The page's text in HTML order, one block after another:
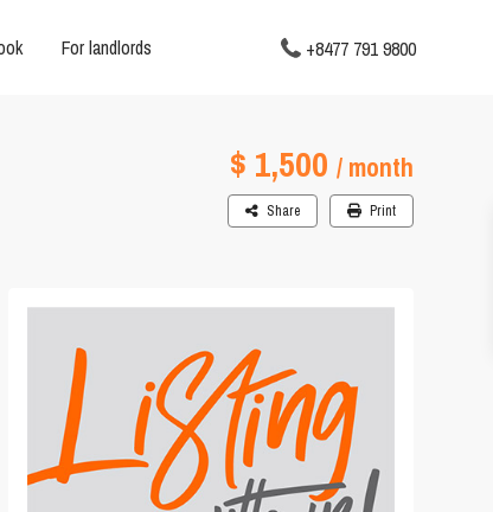
For landlords +8477 791 9800
$ 1,500 / month
Share Print